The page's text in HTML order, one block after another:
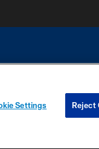
not initiate contact with any
Settings Reject